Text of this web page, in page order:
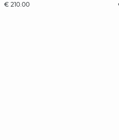
€ 210.00